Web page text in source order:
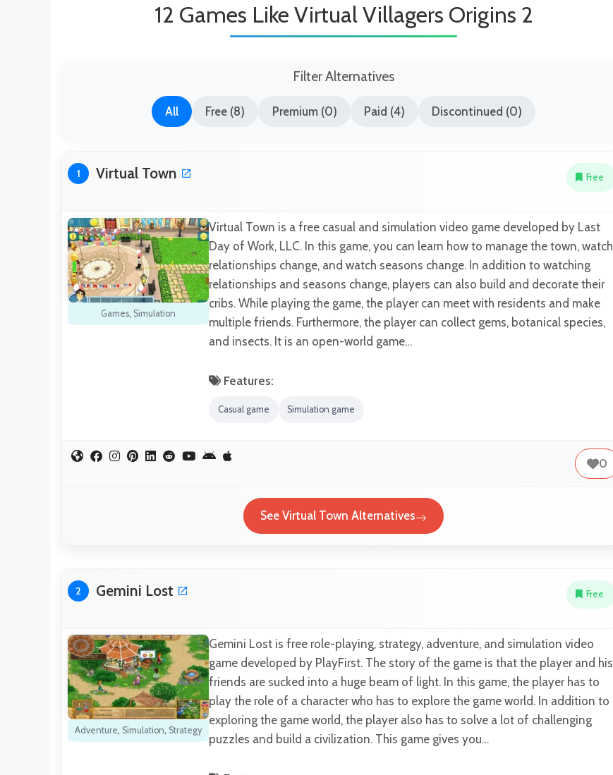
12 Games Like Virtual Villagers Origins 2
Filter Alternatives
All Free (8) Premium (0) Paid (4) Discontinued (0)
1 Virtual Town Free
Games, Simulation
Virtual Town is a free casual and simulation video game developed by Last
Day of Work, LLC. In this game, you can learn how to manage the town, watch
relationships change, and watch seasons change. In addition to watching
relationships and seasons change, players can also build and decorate their
cribs. While playing the game, the player can meet with residents and make
multiple friends. Furthermore, the player can collect gems, botanical species,
and insects. It is an open-world game…
Features:
Casual game Simulation game
0
See Virtual Town Alternatives
2 Gemini Lost Free
Adventure, Simulation, Strategy
Gemini Lost is free role-playing, strategy, adventure, and simulation video
game developed by PlayFirst. The story of the game is that the player and his
friends are sucked into a huge beam of light. In this game, the player has to
play the role of a character who has to explore the game world. In addition to
exploring the game world, the player also has to solve a lot of challenging
puzzles and build a civilization. This game gives you…